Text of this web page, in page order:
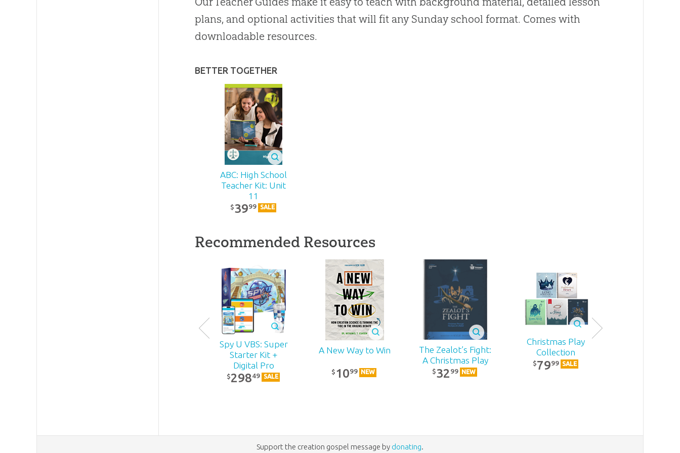
plans, and optional activities that will fit any Sunday school format. Comes with
downloadable resources.
BETTER TOGETHER
ABC: High School
Teacher Kit: Unit
11
$3999 SALE
Recommended Resources
Spy U VBS: Super
Starter Kit +
Digital Pro
$29849 SALE
A New Way to Win
$1099 NEW
The Zealot’s Fight:
A Christmas Play
$3299 NEW
Christmas Play
Collection
$7999 SALE
Support the creation gospel message by donating.